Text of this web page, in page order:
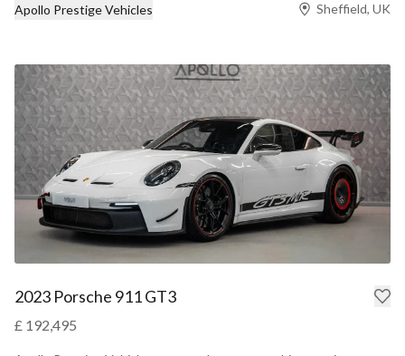
Apollo Prestige Vehicles Sheffield, UK
2023 Porsche 911 GT3
£ 192,495